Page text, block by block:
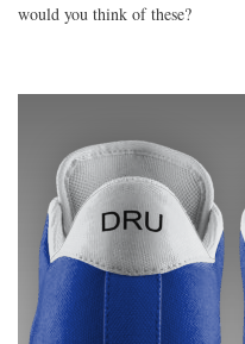
would you think of these?